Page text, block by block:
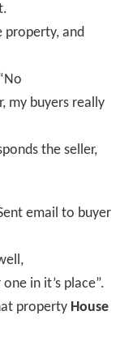
property, and
my buyers really
the seller,
email to buyer
in it’s place”.
property House